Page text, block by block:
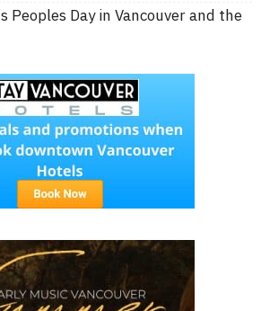
Peoples Day in Vancouver and the